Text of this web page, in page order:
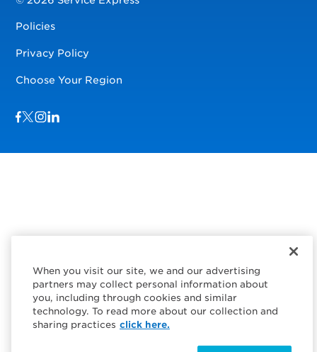
Policies
Privacy Policy
Choose Your Region
When you visit our site, we and our advertising
partners may collect personal information about
you, including through cookies and similar
technology. To read more about our collection and
sharing practices click here.